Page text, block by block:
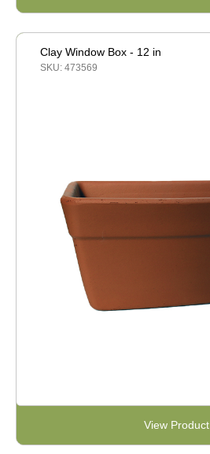
Clay Window Box - 12 in
SKU: 473569
View Product